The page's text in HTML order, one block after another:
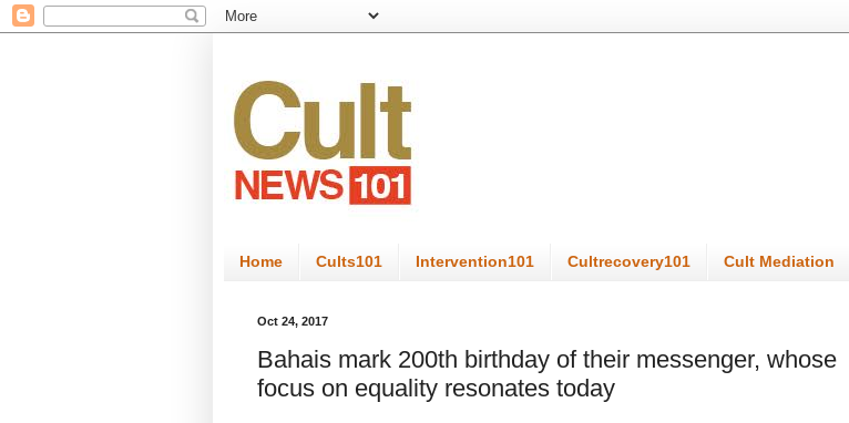
Home Cults101 Intervention101 Cultrecovery101 Cult Mediation
Oct 24, 2017
Bahais mark 200th birthday of their messenger, whose
focus on equality resonates today